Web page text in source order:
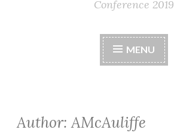
Conference 2019
MENU
Author:AMcAuliffe